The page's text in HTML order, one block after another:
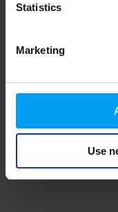
Statistics
Marketing
Use